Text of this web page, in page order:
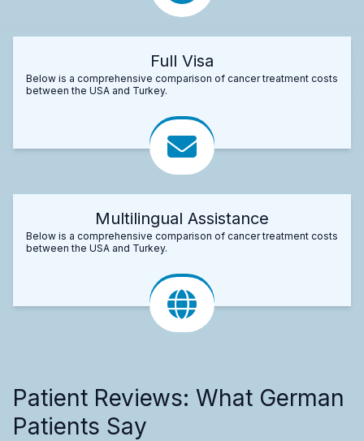
Full Visa
Below is a comprehensive comparison of cancer treatment costs
between the USA and Turkey.
Multilingual Assistance
Below is a comprehensive comparison of cancer treatment costs
between the USA and Turkey.
Patient Reviews: What German
Patients Say